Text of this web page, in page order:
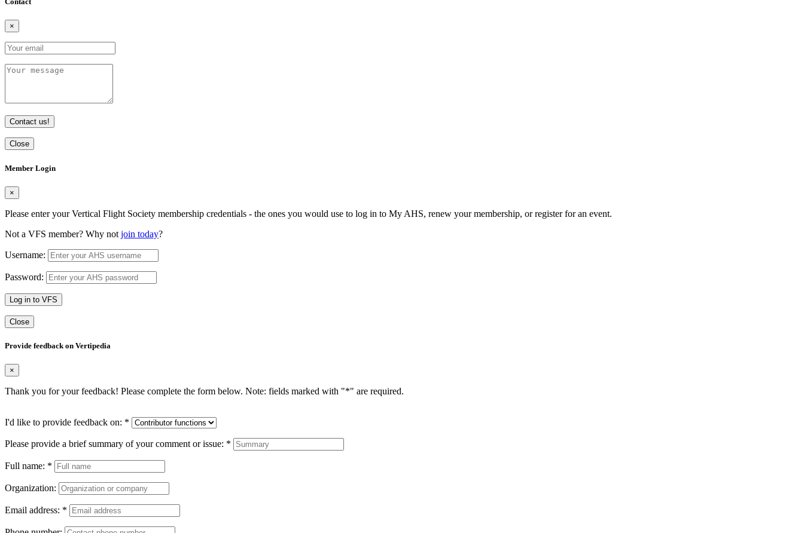
×
Contact us!
Close
Member Login
×
Please enter your Vertical Flight Society membership credentials - the ones you would use to log in to My AHS, renew your membership, or register for an event.
Not a VFS member? Why not join today?
Username:
Password:
Log in to VFS
Close
Provide feedback on Vertipedia
×
Thank you for your feedback! Please complete the form below. Note: fields marked with "*" are required.
I'd like to provide feedback on: *
Please provide a brief summary of your comment or issue: *
Full name: *
Organization:
Email address: *